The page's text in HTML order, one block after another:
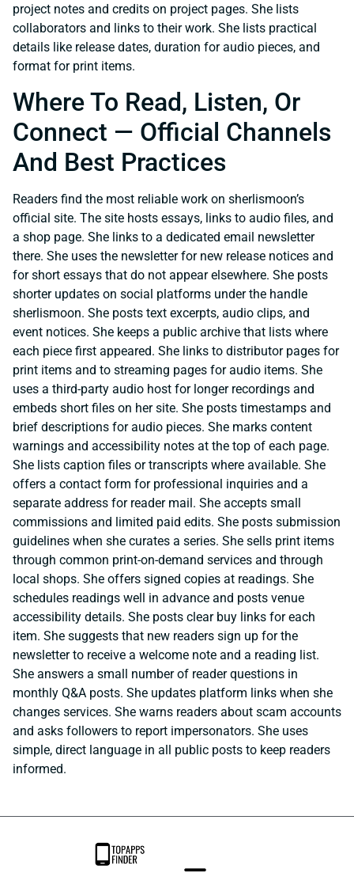
project notes and credits on project pages. She lists
collaborators and links to their work. She lists practical
details like release dates, duration for audio pieces, and
format for print items.
Where To Read, Listen, Or
Connect — Official Channels
And Best Practices
Readers find the most reliable work on sherlismoon’s
official site. The site hosts essays, links to audio files, and
a shop page. She links to a dedicated email newsletter
there. She uses the newsletter for new release notices and
for short essays that do not appear elsewhere. She posts
shorter updates on social platforms under the handle
sherlismoon. She posts text excerpts, audio clips, and
event notices. She keeps a public archive that lists where
each piece first appeared. She links to distributor pages for
print items and to streaming pages for audio items. She
uses a third-party audio host for longer recordings and
embeds short files on her site. She posts timestamps and
brief descriptions for audio pieces. She marks content
warnings and accessibility notes at the top of each page.
She lists caption files or transcripts where available. She
offers a contact form for professional inquiries and a
separate address for reader mail. She accepts small
commissions and limited paid edits. She posts submission
guidelines when she curates a series. She sells print items
through common print-on-demand services and through
local shops. She offers signed copies at readings. She
schedules readings well in advance and posts venue
accessibility details. She posts clear buy links for each
item. She suggests that new readers sign up for the
newsletter to receive a welcome note and a reading list.
She answers a small number of reader questions in
monthly Q&A posts. She updates platform links when she
changes services. She warns readers about scam accounts
and asks followers to report impersonators. She uses
simple, direct language in all public posts to keep readers
informed.